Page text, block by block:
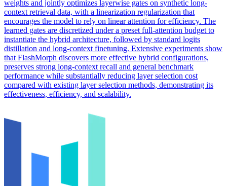
weights and jointly optimizes layerwise gates on synthetic long-
context retrieval data, with a linearization regularization that
encourages the model to rely on linear attention for efficiency. The
learned gates are discretized under a preset full-attention budget to
instantiate the hybrid architecture, followed by standard logits
distillation and long-context finetuning. Extensive experiments show
that FlashMorph discovers more effective hybrid configurations,
preserves strong long-context recall and general benchmark
performance while substantially reducing layer selection cost
compared with existing layer selection methods, demonstrating its
effectiveness, efficiency, and scalability.